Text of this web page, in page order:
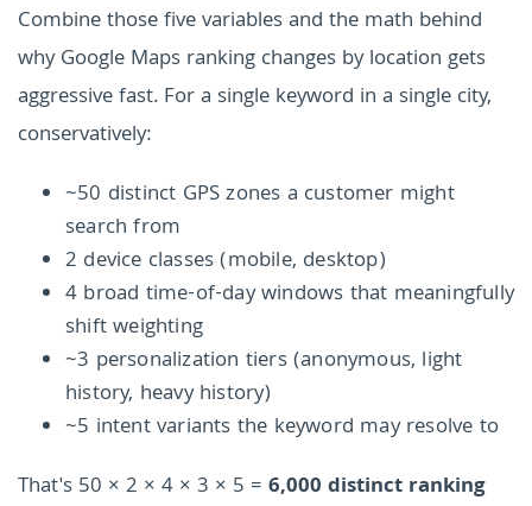
Combine those five variables and the math behind
why Google Maps ranking changes by location gets
aggressive fast. For a single keyword in a single city,
conservatively:
~50 distinct GPS zones a customer might
search from
2 device classes (mobile, desktop)
4 broad time-of-day windows that meaningfully
shift weighting
~3 personalization tiers (anonymous, light
history, heavy history)
~5 intent variants the keyword may resolve to
That's 50 × 2 × 4 × 3 × 5 = 6,000 distinct ranking